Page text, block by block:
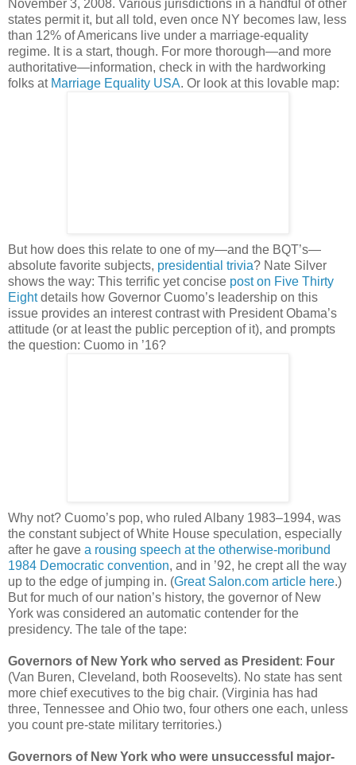
November 3, 2008. Various jurisdictions in a handful of other
states permit it, but all told, even once NY becomes law, less
than 12% of Americans live under a marriage-equality
regime. It is a start, though. For more thorough—and more
authoritative—information, check in with the hardworking
folks at Marriage Equality USA. Or look at this lovable map:
But how does this relate to one of my—and the BQT’s—
absolute favorite subjects, presidential trivia? Nate Silver
shows the way: This terrific yet concise post on Five Thirty
Eightdetails how Governor Cuomo’s leadership on this
issue provides an interest contrast with President Obama’s
attitude (or at least the public perception of it), and prompts
the question: Cuomo in ’16?
Why not? Cuomo’s pop, who ruled Albany 1983–1994, was
the constant subject of White House speculation, especially
after he gave a rousing speech at the otherwise-moribund
1984 Democratic convention, and in ’92, he crept all the way
up to the edge of jumping in. (Great Salon.com article here.)
But for much of our nation’s history, the governor of New
York was considered an automatic contender for the
presidency. The tale of the tape:
Governors of New York who served as President: Four
(Van Buren, Cleveland, both Roosevelts). No state has sent
more chief executives to the big chair. (Virginia has had
three, Tennessee and Ohio two, four others one each, unless
you count pre-state military territories.)
Governors of New York who were unsuccessful major-